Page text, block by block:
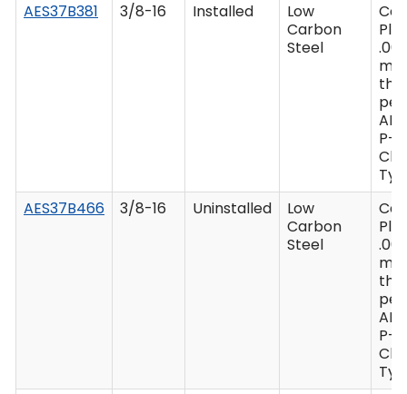
AES37B381
3/8-16 Installed
Low
Carbon
Steel
per
P-
AES37B466
3/8-16 Uninstalled
Low
Carbon
Steel
per
P-